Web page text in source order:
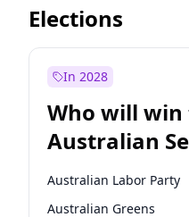
Before Sep 1, 2026
Before Feb 1, 2027
Before Mar 1, 2027
Before May 1, 2027
Elections
In 2028
Who will
Australian
Australian Labor Party
Australian Greens